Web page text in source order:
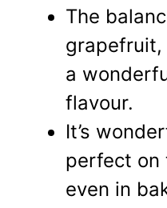
The
grapefruit,
a
flavour.
It’s
perfect on
even in